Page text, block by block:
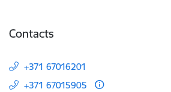
Contacts
+371 67016201
+371 67015905